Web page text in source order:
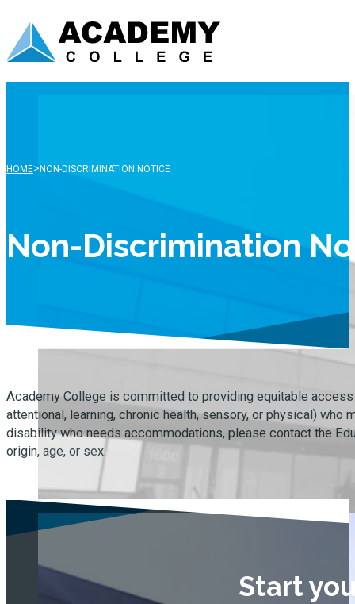
HOME> NON-DISCRIMINATION NOTICE
Non-Discrimination
Academy College is committed to providing equitable
attentional, learning, chronic health, sensory, or physical)
disability who needs accommodations, please contact the
origin, age, or sex.
Start